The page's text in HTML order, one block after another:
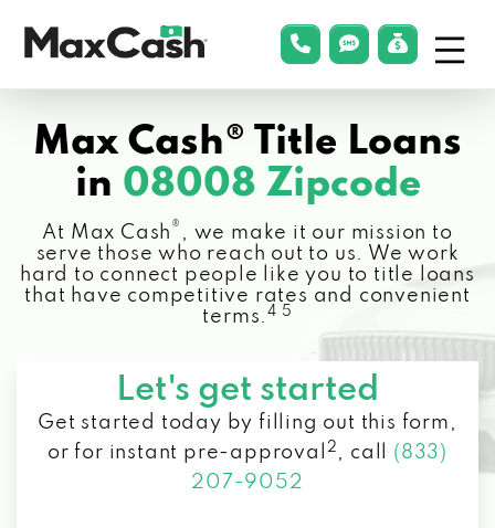
Cash®
phonelink
smsLink
Max Cash® Title Loans
in 08008 Zipcode
At Max Cash ® , we make it our mission to
serve those who reach out to us. We work
hard to connect people like you to title loans
that have competitive rates and convenient
terms.4 5
Let's get started
Get started today by filling out this form,
or for instant pre-approval
2 , call (833)
207-9052